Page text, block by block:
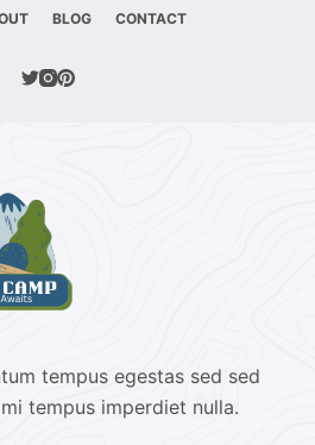
BLOG CONTACT
tempus egestas sed sed
tempus imperdiet nulla.